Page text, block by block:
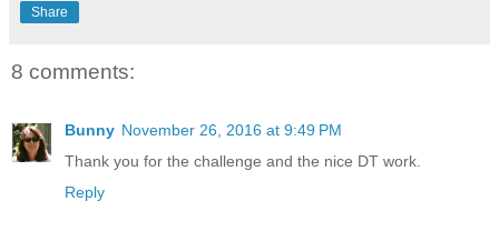
Share
8 comments:
Bunny November 26, 2016 at 9:49 PM
Thank you for the challenge and the nice DT work.
Reply